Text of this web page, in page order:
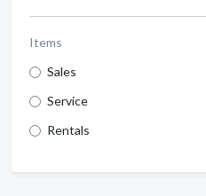
Items
Sales
Service
Rentals